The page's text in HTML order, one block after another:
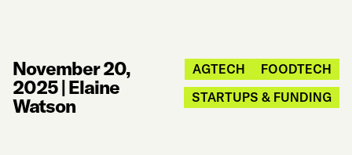
November 20,
2025|Elaine
Watson
AGTECH
FOODTECH
STARTUPS & FUNDING